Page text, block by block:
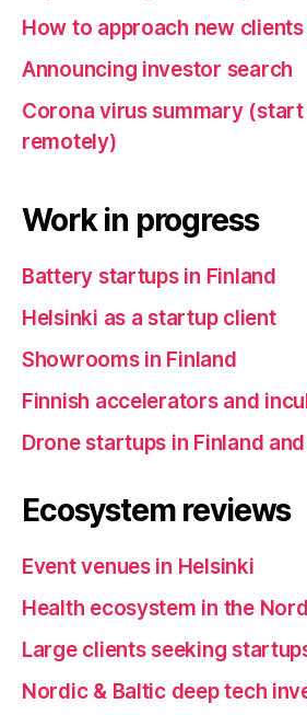
How to approach new
Announcing investor search
Corona virus summary
remotely)
Work in progress
Battery startups in Finland
Helsinki as a startup client
Showrooms in Finland
Finnish accelerators and
Drone startups in Finland
Ecosystem reviews
Event venues in Helsinki
Health ecosystem in the
Large clients seeking
Nordic & Baltic deep tech